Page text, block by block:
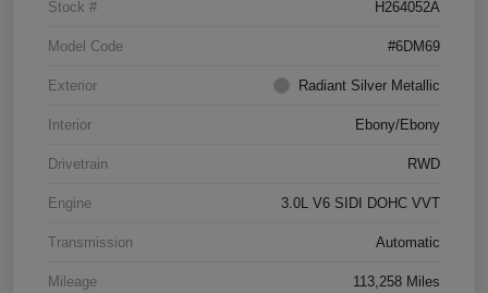
Stock # H264052A
Model Code #6DM69
Exterior Radiant Silver Metallic
Interior Ebony/Ebony
Drivetrain RWD
Engine 3.0L V6 SIDI DOHC VVT
Transmission Automatic
Mileage 113,258 Miles